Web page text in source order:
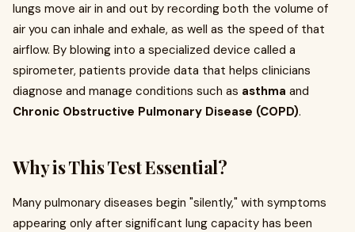
lungs move air in and out by recording both the volume of
air you can inhale and exhale, as well as the speed of that
airflow. By blowing into a specialized device called a
spirometer, patients provide data that helps clinicians
diagnose and manage conditions such as asthma and
Chronic Obstructive Pulmonary Disease (COPD).
Why is This Test Essential?
Many pulmonary diseases begin "silently," with symptoms
appearing only after significant lung capacity has been